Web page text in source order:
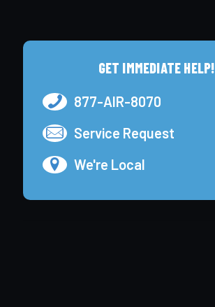
GET IMMEDIATE HELP!
877-AIR-8070
Service Request
We're Local